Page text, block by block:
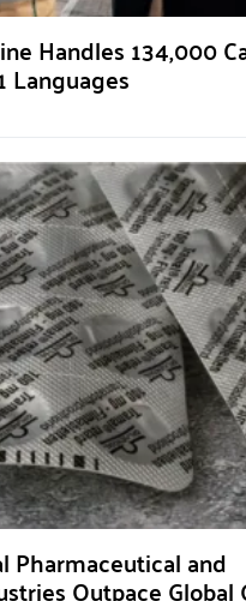
Handles 134,000
Languages
Pharmaceutical and
Outpace Global